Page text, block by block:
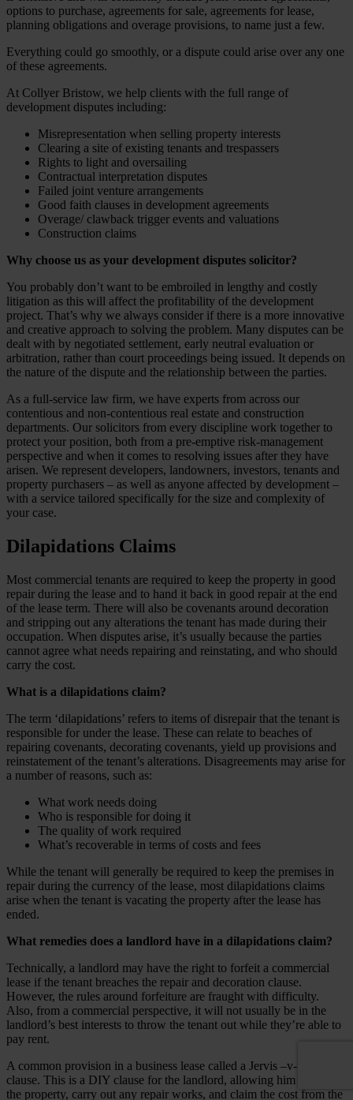
options to purchase, agreements for sale, agreements for lease,
planning obligations and overage provisions, to name just a few.
Everything could go smoothly, or a dispute could arise over any one
of these agreements.
At Collyer Bristow, we help clients with the full range of
development disputes including:
Misrepresentation when selling property interests
Clearing a site of existing tenants and trespassers
Rights to light and oversailing
Contractual interpretation disputes
Failed joint venture arrangements
Good faith clauses in development agreements
Overage/ clawback trigger events and valuations
Construction claims
Why choose us as your development disputes solicitor?
You probably don’t want to be embroiled in lengthy and costly
litigation as this will affect the profitability of the development
project. That’s why we always consider if there is a more innovative
and creative approach to solving the problem. Many disputes can be
dealt with by negotiated settlement, early neutral evaluation or
arbitration, rather than court proceedings being issued. It depends on
the nature of the dispute and the relationship between the parties.
As a full-service law firm, we have experts from across our
contentious and non-contentious real estate and construction
departments. Our solicitors from every discipline work together to
protect your position, both from a pre-emptive risk-management
perspective and when it comes to resolving issues after they have
arisen. We represent developers, landowners, investors, tenants and
property purchasers – as well as anyone affected by development –
with a service tailored specifically for the size and complexity of
your case.
Dilapidations Claims
Most commercial tenants are required to keep the property in good
repair during the lease and to hand it back in good repair at the end
of the lease term. There will also be covenants around decoration
and stripping out any alterations the tenant has made during their
occupation. When disputes arise, it’s usually because the parties
cannot agree what needs repairing and reinstating, and who should
carry the cost.
What is a dilapidations claim?
The term ‘dilapidations’ refers to items of disrepair that the tenant is
responsible for under the lease. These can relate to beaches of
repairing covenants, decorating covenants, yield up provisions and
reinstatement of the tenant’s alterations. Disagreements may arise for
a number of reasons, such as:
What work needs doing
Who is responsible for doing it
The quality of work required
What’s recoverable in terms of costs and fees
While the tenant will generally be required to keep the premises in
repair during the currency of the lease, most dilapidations claims
arise when the tenant is vacating the property after the lease has
ended.
What remedies does a landlord have in a dilapidations claim?
Technically, a landlord may have the right to forfeit a commercial
lease if the tenant breaches the repair and decoration clause.
However, the rules around forfeiture are fraught with difficulty.
Also, from a commercial perspective, it will not usually be in the
landlord’s best interests to throw the tenant out while they’re able to
pay rent.
A common provision in a business lease called a Jervis –v- Harris
clause. This is a DIY clause for the landlord, allowing him to enter
the property, carry out any repair works, and claim the cost from the